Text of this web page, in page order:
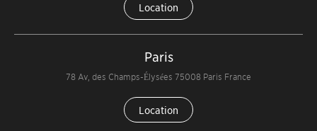
Location
Paris
78 Av, des Champs-Élysées 75008 Paris France
Location